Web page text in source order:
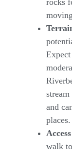
and
places.
walk